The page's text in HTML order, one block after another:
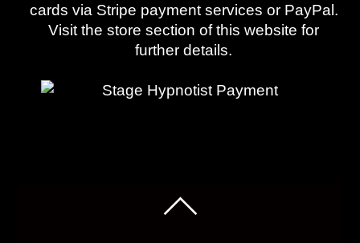
cards via Stripe payment services or PayPal.
Visit the store section of this website for
further details.